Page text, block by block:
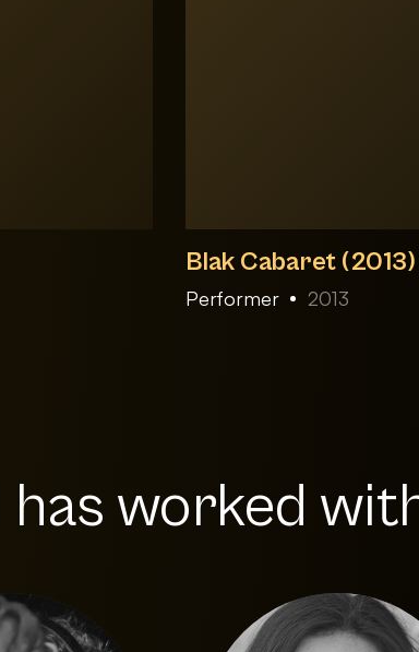
Blak Cabaret (2013)
Performer 2013
worked